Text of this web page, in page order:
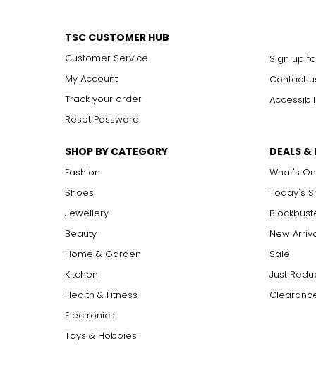
TSC CUSTOMER HUB
Customer Service
My Account
Track your order
Reset Password
Sign up
Contact
SHOP BY CATEGORY
Fashion
Shoes
Jewellery
Beauty
Home & Garden
Kitchen
Health & Fitness
Electronics
Toys & Hobbies
DEALS
What's
Today's
New
Sale
Just